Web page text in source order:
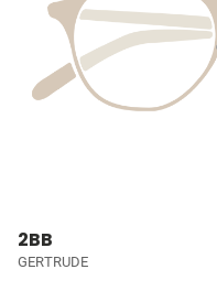
2BB
GERTRUDE